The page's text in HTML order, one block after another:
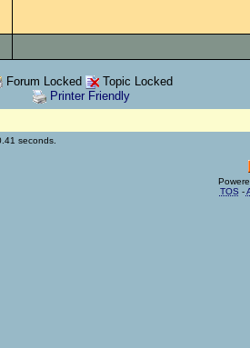
Forum Locked
Topic Locked
Printer Friendly
seconds.
TOS -